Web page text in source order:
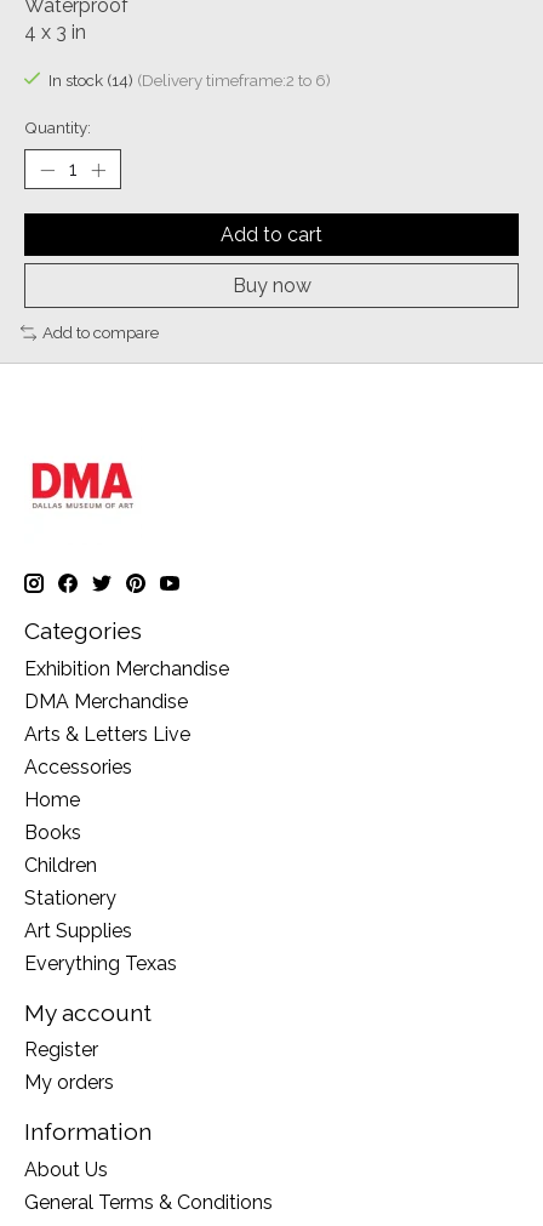
Waterproof
4 x 3 in
In stock (14) (Delivery timeframe:2 to 6)
Quantity:
Add to cart
Buy now
Add to compare
Categories
Exhibition Merchandise
DMA Merchandise
Arts & Letters Live
Accessories
Home
Books
Children
Stationery
Art Supplies
Everything Texas
My account
Register
My orders
Information
About Us
General Terms & Conditions